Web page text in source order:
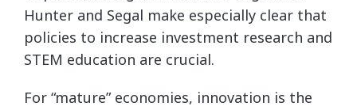
Hunter and Segal make especially clear that
policies to increase investment research and
STEM education are crucial.
For “mature” economies, innovation is the